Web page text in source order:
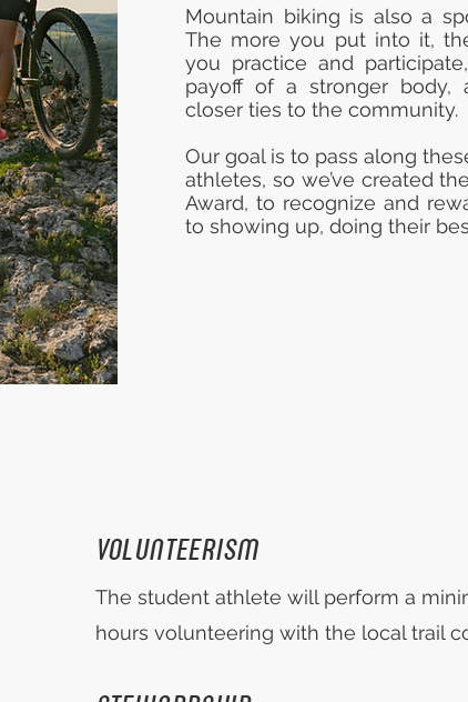
Mountain biking is also a
The more you put into it,
you practice and
payoff of a stronger body,
closer ties to the community.
Our goal is to pass along
athletes, so we’ve created
Award, to recognize and
to showing up, doing their
VOLUNTEERISM
The student athlete will perform a
hours volunteering with the local trail